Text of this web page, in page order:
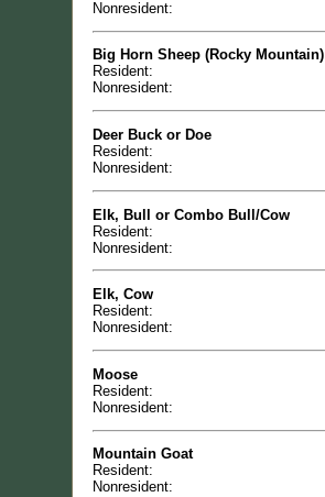
Nonresident:
Big Horn Sheep (Rocky Mountain)
Resident:
Nonresident:
Deer Buck or Doe
Resident:
Nonresident:
Elk, Bull or Combo Bull/Cow
Resident:
Nonresident:
Elk, Cow
Resident:
Nonresident:
Moose
Resident:
Nonresident:
Mountain Goat
Resident:
Nonresident: